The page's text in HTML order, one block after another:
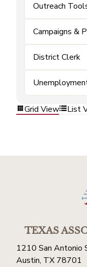
Outreach
Campaigns &
District Clerk
Grid View List
TEXAS
1210 San Antonio
Austin, TX 78701